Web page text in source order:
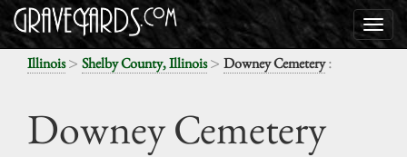
Illinois> Shelby County, Illinois> Downey Cemetery:
Downey Cemetery